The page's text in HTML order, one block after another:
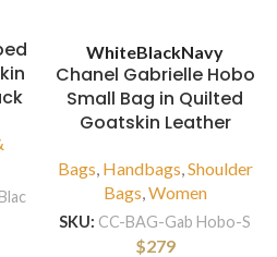
WhiteBlackNavy
Chanel Gabrielle Hobo
Small Bag in Quilted
Goatskin Leather
Bags, Handbags,Shoulder
Bags,Women
SKU: CC-BAG-Gab Hobo-S
$279